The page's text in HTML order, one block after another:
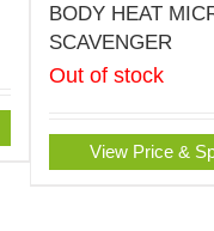
BODY HEAT
SCAVENGER
Out of stock
View Price &